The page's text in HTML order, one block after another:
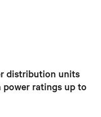
distribution units
power ratings up to